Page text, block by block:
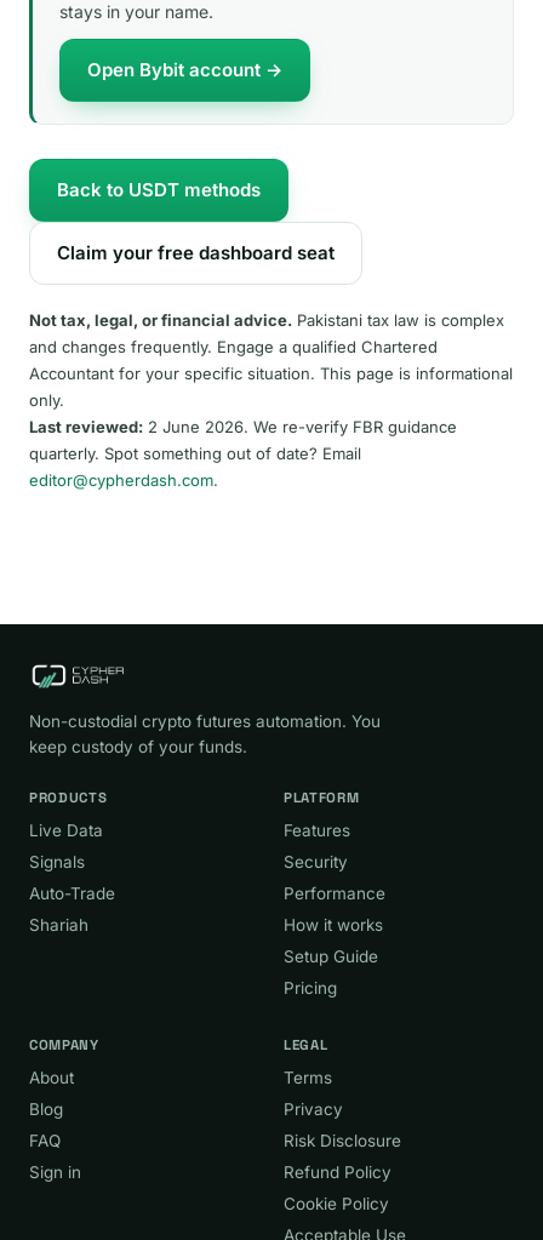
stays in your name.
Open Bybit account →
Back to USDT methods
Claim your free dashboard seat
Not tax, legal, or financial advice. Pakistani tax law is complex
and changes frequently. Engage a qualified Chartered
Accountant for your specific situation. This page is informational
only.
Last reviewed: 2 June 2026. We re-verify FBR guidance
quarterly. Spot something out of date? Email
editor@cypherdash.com.
Non-custodial crypto futures automation. You
keep custody of your funds.
PRODUCTS
Live Data
Signals
Auto-Trade
Shariah
PLATFORM
Features
Security
Performance
How it works
Setup Guide
Pricing
COMPANY
About
Blog
FAQ
Sign in
LEGAL
Terms
Privacy
Risk Disclosure
Refund Policy
Cookie Policy
Acceptable Use